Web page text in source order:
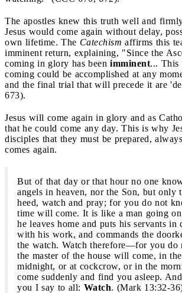
The apostles knew this truth well and
Jesus would come again without delay,
own lifetime. The Catechism affirms this
imminent return, explaining, "Since the
coming in glory has been imminent... This
coming could be accomplished at any
and the final trial that will precede it are
673).
Jesus will come again in glory and as
that he could come any day. This is why
disciples that they must be prepared,
comes again.
But of that day or that hour no one
angels in heaven, nor the Son, but only
heed, watch and pray; for you do not
time will come. It is like a man going
he leaves home and puts his servants in
with his work, and commands the
the watch. Watch therefore—for you do
the master of the house will come, in
midnight, or at cockcrow, or in the
come suddenly and find you asleep.
you I say to all: Watch. (Mark 13:32-